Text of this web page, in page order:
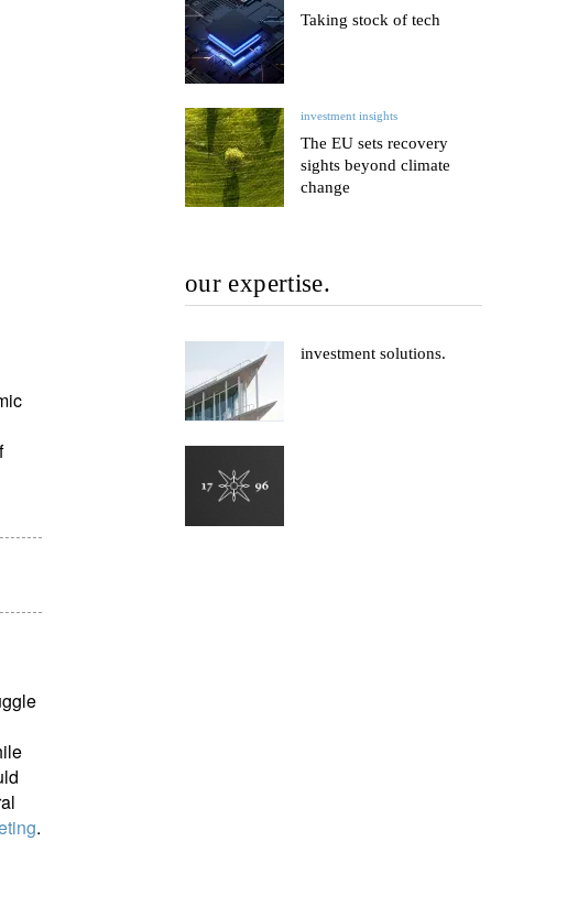
.
Taking stock of tech
investment insights
The EU sets recovery
sights beyond climate
change
our expertise.
investment solutions.